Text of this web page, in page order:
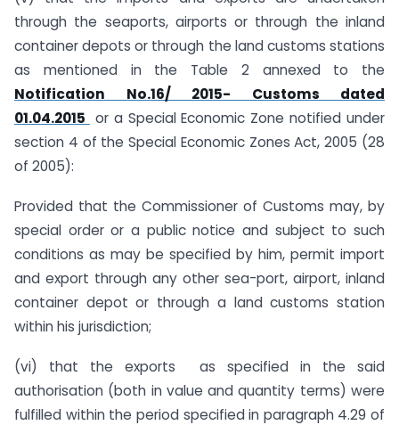
through the seaports, airports or through the inland
container depots or through the land customs stations
as mentioned in the Table 2 annexed to the
Notification No.16/ 2015- Customs dated
01.04.2015 or a Special Economic Zone notified under
section 4 of the Special Economic Zones Act, 2005 (28
of 2005):
Provided that the Commissioner of Customs may, by
special order or a public notice and subject to such
conditions as may be specified by him, permit import
and export through any other sea-port, airport, inland
container depot or through a land customs station
within his jurisdiction;
(vi) that the exports as specified in the said
authorisation (both in value and quantity terms) were
fulfilled within the period specified in paragraph 4.29 of